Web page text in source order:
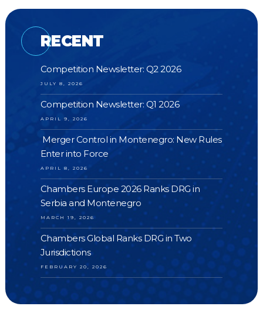
RECENT
Competition Newsletter: Q2 2026
JULY 8, 2026
Competition Newsletter: Q1 2026
APRIL 9, 2026
Merger Control in Montenegro: New Rules
Enter into Force
APRIL 8, 2026
Chambers Europe 2026 Ranks DRG in
Serbia and Montenegro
MARCH 19, 2026
Chambers Global Ranks DRG in Two
Jurisdictions
FEBRUARY 20, 2026